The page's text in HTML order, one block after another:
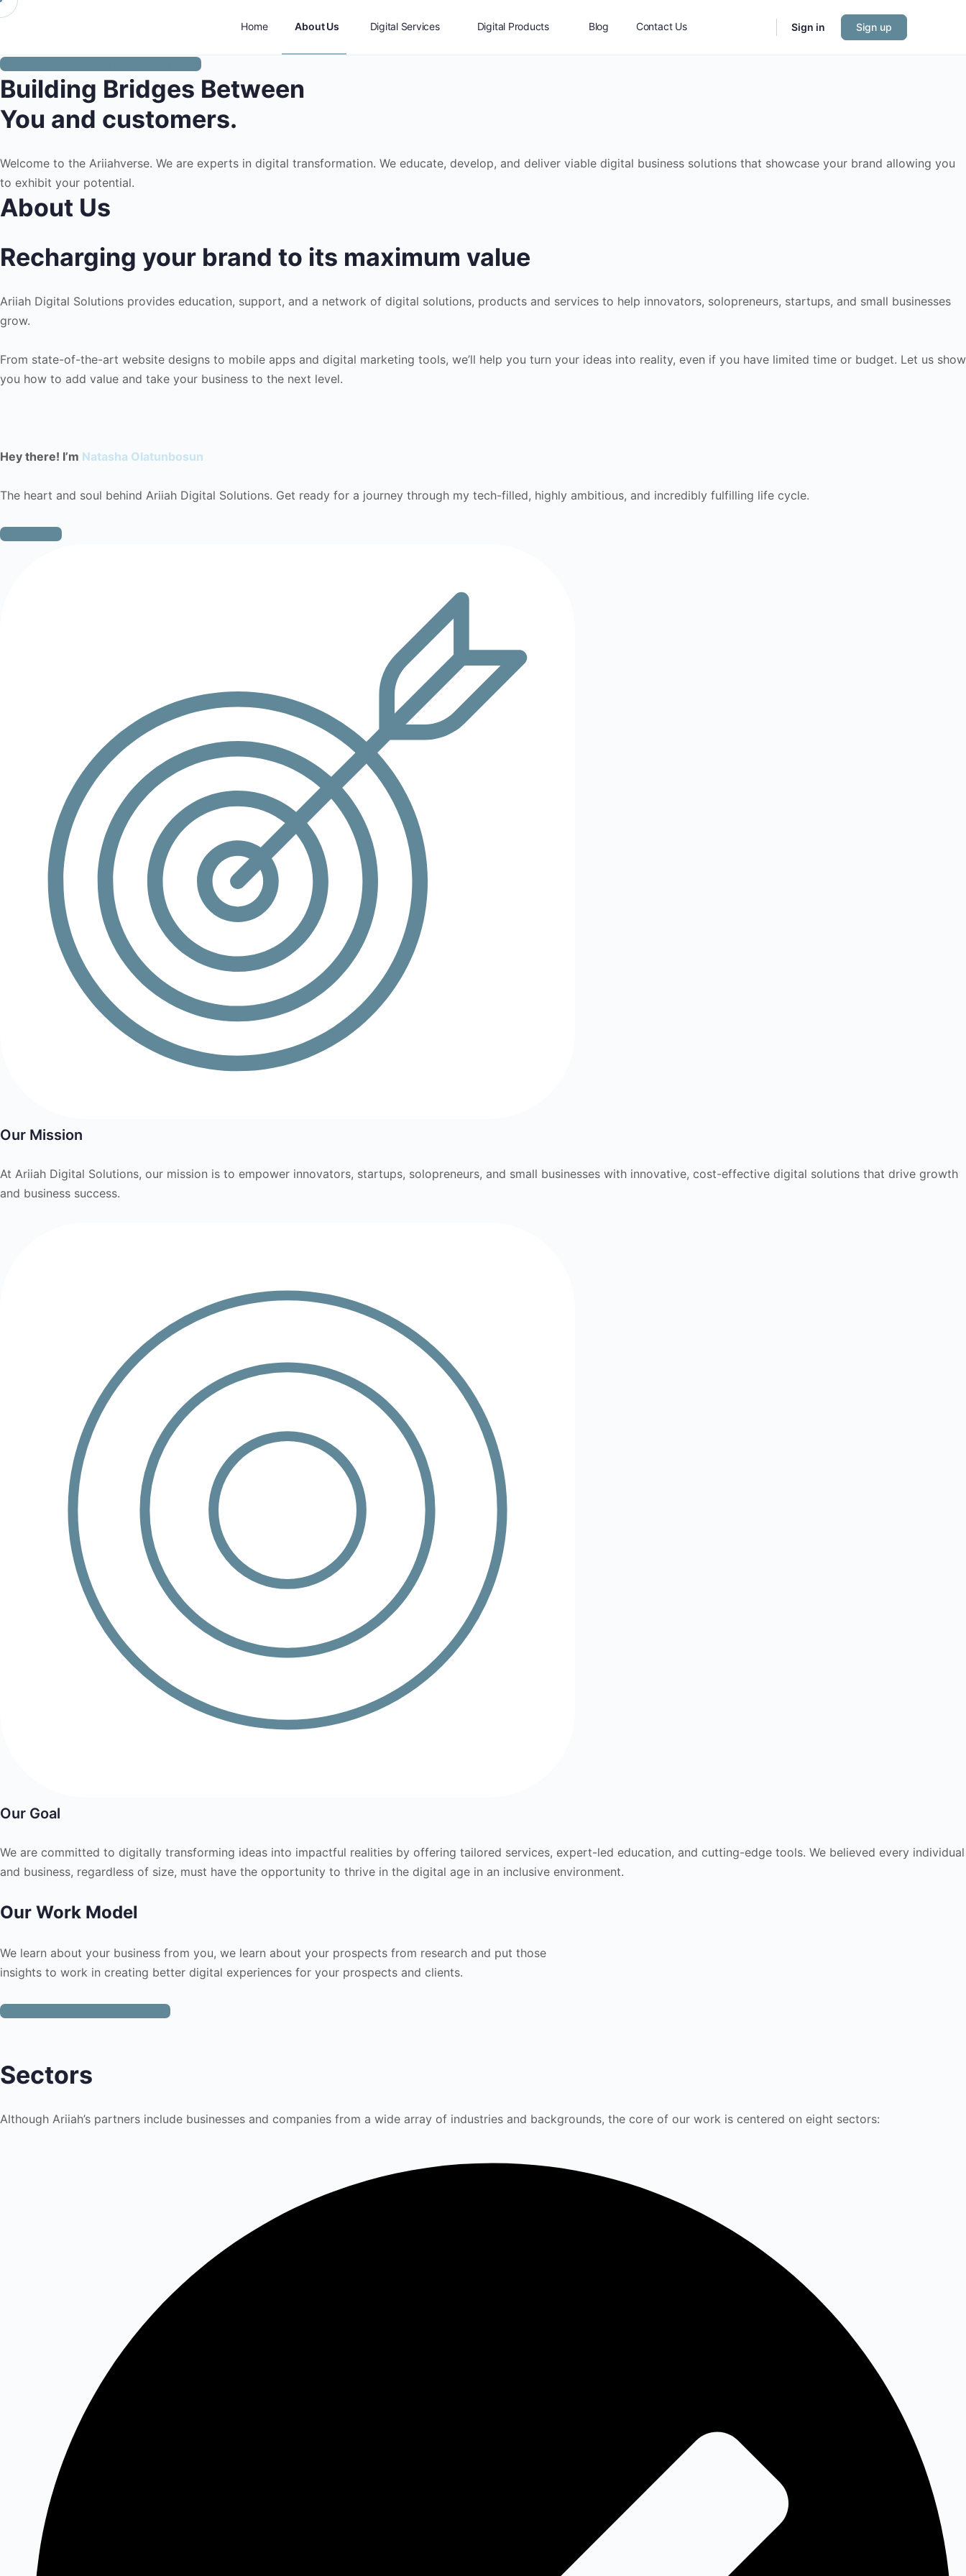
Home About Us Digital Services Digital Products Blog Contact Us Sign in Sign up
WE ARE ARIIAH DIGITAL SOLUTIONS
Building Bridges Between
You and customers.
Welcome to the Ariiahverse. We are experts in digital transformation. We educate, develop, and deliver viable digital business solutions that showcase your brand allowing you
to exhibit your potential.
About Us
Recharging your brand to its maximum value
Ariiah Digital Solutions provides education, support, and a network of digital solutions, products and services to help innovators, solopreneurs, startups, and small businesses
grow.
From state-of-the-art website designs to mobile apps and digital marketing tools, we’ll help you turn your ideas into reality, even if you have limited time or budget. Let us show
you how to add value and take your business to the next level.
Hey there! I’m Natasha Olatunbosun
The heart and soul behind Ariiah Digital Solutions. Get ready for a journey through my tech-filled, highly ambitious, and incredibly fulfilling life cycle.
Learn More
Our Mission
At Ariiah Digital Solutions, our mission is to empower innovators, startups, solopreneurs, and small businesses with innovative, cost-effective digital solutions that drive growth
and business success.
Our Goal
We are committed to digitally transforming ideas into impactful realities by offering tailored services, expert-led education, and cutting-edge tools. We believed every individual
and business, regardless of size, must have the opportunity to thrive in the digital age in an inclusive environment.
Our Work Model
We learn about your business from you, we learn about your prospects from research and put those
insights to work in creating better digital experiences for your prospects and clients.
Let's Get Your Projects Started
Sectors
Although Ariiah’s partners include businesses and companies from a wide array of industries and backgrounds, the core of our work is centered on eight sectors: